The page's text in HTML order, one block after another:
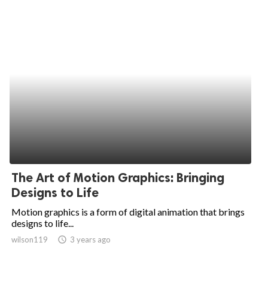
The Art of Motion Graphics: Bringing
Designs to Life
Motion graphics is a form of digital animation that brings
designs to life...
wilson119 access_time 3 years ago